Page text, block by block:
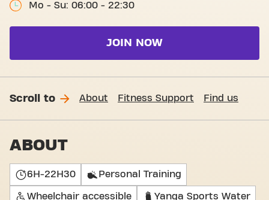
Mo - Su: 06:00 - 22:30
JOIN NOW
Scroll to About Fitness Support Find us
ABOUT
6H-22H30 Personal Training
Wheelchair accessible Yanga Sports Water